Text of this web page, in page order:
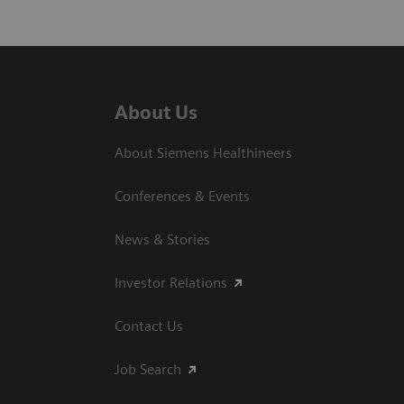
About Us
About Siemens Healthineers
Conferences & Events
News & Stories
Investor Relations
Contact Us
Job Search